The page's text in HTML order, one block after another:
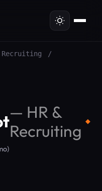
Recruiting
/
— HR &
Recruiting ◆